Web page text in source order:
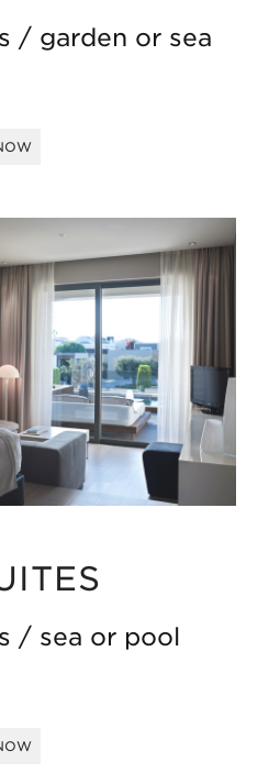
garden or sea
sea or pool